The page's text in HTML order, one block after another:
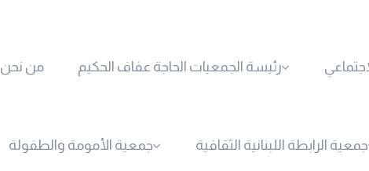
من نحن رئيسة الجمعيات الحاجة عفاف الحكيم
جمعية الأمومة والطفولة جمعية الرابطة اللبنانية الثقافية